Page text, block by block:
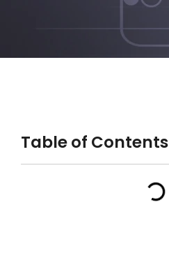
Table of Contents